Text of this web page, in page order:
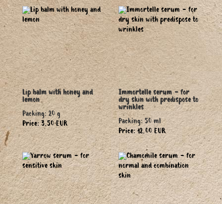
Lip balm with honey and
lemon
Packing: 20 g
Price: 3.50 EUR
Immortelle serum - for
dry skin with predispose to
wrinkles
Packing: 50 ml
Price: 12.00 EUR